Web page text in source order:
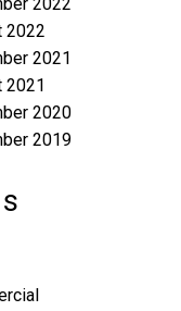
2022
2022
2021
2021
2020
2019